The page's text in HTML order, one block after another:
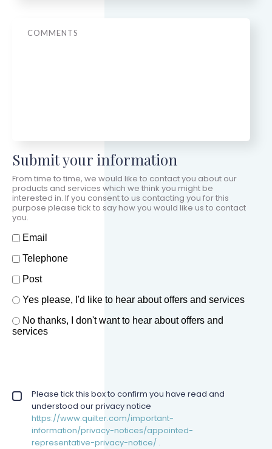
Submit your information
From time to time, we would like to contact you about our
products and services which we think you might be
interested in. If you consent to us contacting you for this
purpose please tick to say how you would like us to contact
you.
How should we contact you?
Email
Telephone
Post
Offers and services agreement*
Yes please, I'd like to hear about offers and services
No thanks, I don't want to hear about offers and
services
Privacy policy checkbox*
Please tick this box to confirm you have read and
understood our privacy notice
https://www.quilter.com/important-
information/privacy-notices/appointed-
representative-privacy-notice/ .